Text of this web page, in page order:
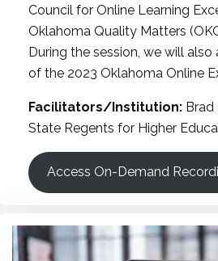
Council for Online Learning
Oklahoma Quality Matters
During the session, we will
of the 2023 Oklahoma Online
Facilitators/Institution: Brad
State Regents for Higher
Access On-Demand